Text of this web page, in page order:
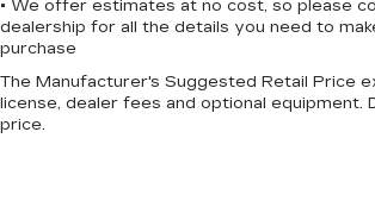
Wireless Android Auto™
compatible phones
4
Active Noise Cancellation
This technology blocks and
• We offer estimates at no cost, so please
dealership for all the details you need to
purchase
The Manufacturer's Suggested Retail Price
license, dealer fees and optional equipment.
price.